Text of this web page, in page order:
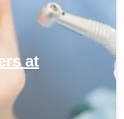
at